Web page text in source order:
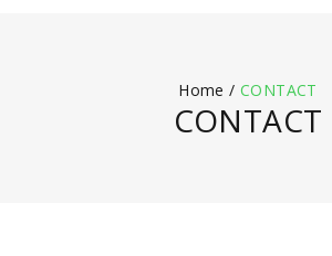
Home/ CONTACT
CONTACT